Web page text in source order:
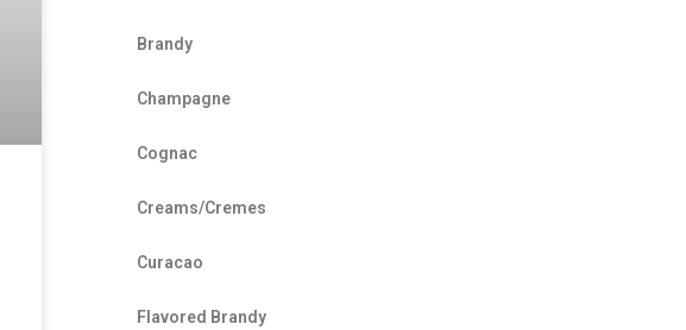
Brandy
Champagne
Cognac
Creams/Cremes
Curacao
Flavored Brandy